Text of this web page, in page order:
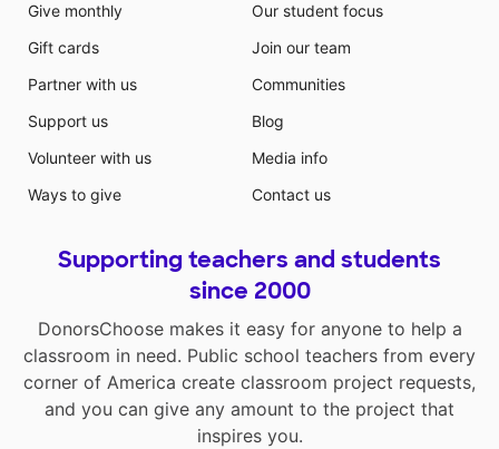
Give monthly
Gift cards
Partner with us
Support us
Volunteer with us
Ways to give
Our student focus
Join our team
Communities
Blog
Media info
Contact us
Supporting teachers and students
since 2000
DonorsChoose makes it easy for anyone to help a
classroom in need. Public school teachers from every
corner of America create classroom project requests,
and you can give any amount to the project that
inspires you.